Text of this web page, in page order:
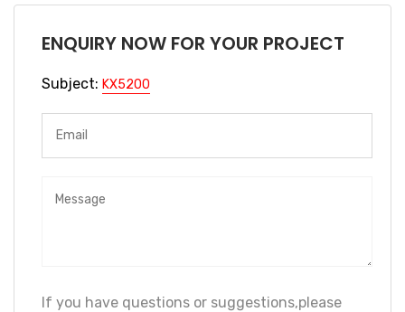
ENQUIRY NOW FOR YOUR PROJECT
Subject: KX5200
If you have questions or suggestions,please